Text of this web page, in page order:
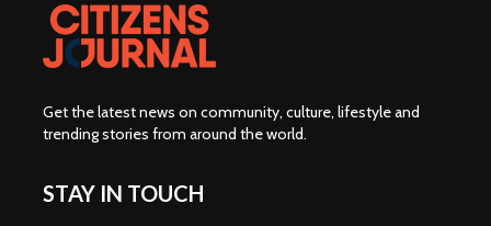
Get the latest news on community, culture, lifestyle and
trending stories from around the world.
STAY IN TOUCH